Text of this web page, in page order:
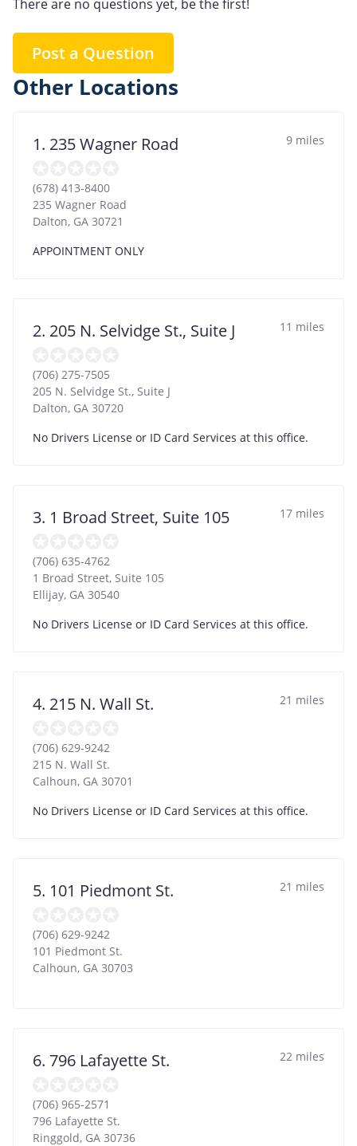
There are no questions yet, be the first!
Post a Question
Other Locations
1. 235 Wagner Road 9 miles
(678) 413-8400
235 Wagner Road
Dalton, GA 30721
APPOINTMENT ONLY
2. 205 N. Selvidge St., Suite J 11 miles
(706) 275-7505
205 N. Selvidge St., Suite J
Dalton, GA 30720
No Drivers License or ID Card Services at this office.
3. 1 Broad Street, Suite 105 17 miles
(706) 635-4762
1 Broad Street, Suite 105
Ellijay, GA 30540
No Drivers License or ID Card Services at this office.
4. 215 N. Wall St. 21 miles
(706) 629-9242
215 N. Wall St.
Calhoun, GA 30701
No Drivers License or ID Card Services at this office.
5. 101 Piedmont St. 21 miles
(706) 629-9242
101 Piedmont St.
Calhoun, GA 30703
6. 796 Lafayette St. 22 miles
(706) 965-2571
796 Lafayette St.
Ringgold, GA 30736